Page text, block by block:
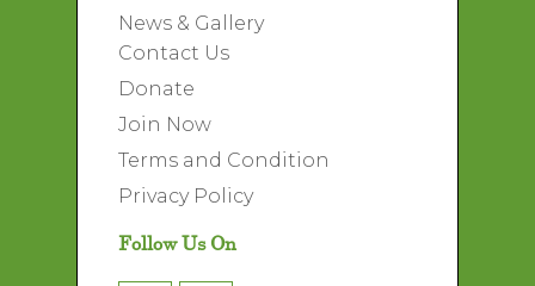
News & Gallery
Contact Us
Donate
Join Now
Terms and Condition
Privacy Policy
Follow Us On